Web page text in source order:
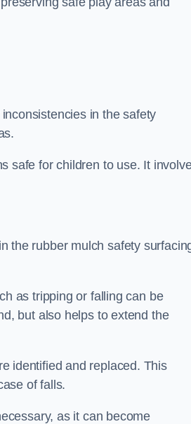
in the safety
safe for children to use. It
the rubber mulch safety
as tripping or falling can be
but also helps to extend the
identified and replaced. This
of falls.
as it can become